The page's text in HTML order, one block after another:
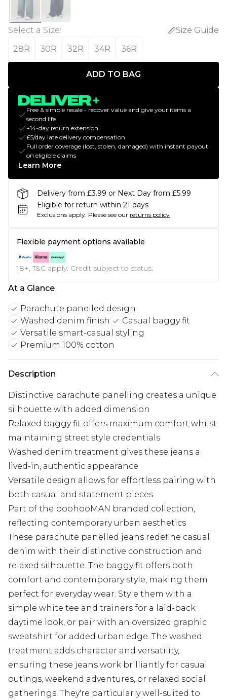
Select a Size:
Size Guide
28R
30R 32R 34R 36R
ADD TO BAG
Free & simple resale - recover value and give your items a
second life
+14-day return extension
£5/day late delivery compensation
Full order coverage (lost, stolen, damaged) with instant payout
on eligible claims
Learn More
Delivery from £3.99 or Next Day from £5.99
Eligible for return within 21 days
Exclusions apply. Please see our returns policy
Flexible payment options available
18+, T&C apply. Credit subject to status.
At a Glance
Parachute panelled design
Washed denim finish
Casual baggy fit
Versatile smart-casual styling
Premium 100% cotton
Description
Distinctive parachute panelling creates a unique
silhouette with added dimension
Relaxed baggy fit offers maximum comfort whilst
maintaining street style credentials
Washed denim treatment gives these jeans a
lived-in, authentic appearance
Versatile design allows for effortless pairing with
both casual and statement pieces
Part of the boohooMAN branded collection,
reflecting contemporary urban aesthetics
These parachute panelled jeans redefine casual
denim with their distinctive construction and
relaxed silhouette. The baggy fit offers both
comfort and contemporary style, making them
perfect for everyday wear. Style them with a
simple white tee and trainers for a laid-back
daytime look, or pair with an oversized graphic
sweatshirt for added urban edge. The washed
treatment adds character and versatility,
ensuring these jeans work brilliantly for casual
outings, weekend adventures, or relaxed social
gatherings. They're particularly well-suited to